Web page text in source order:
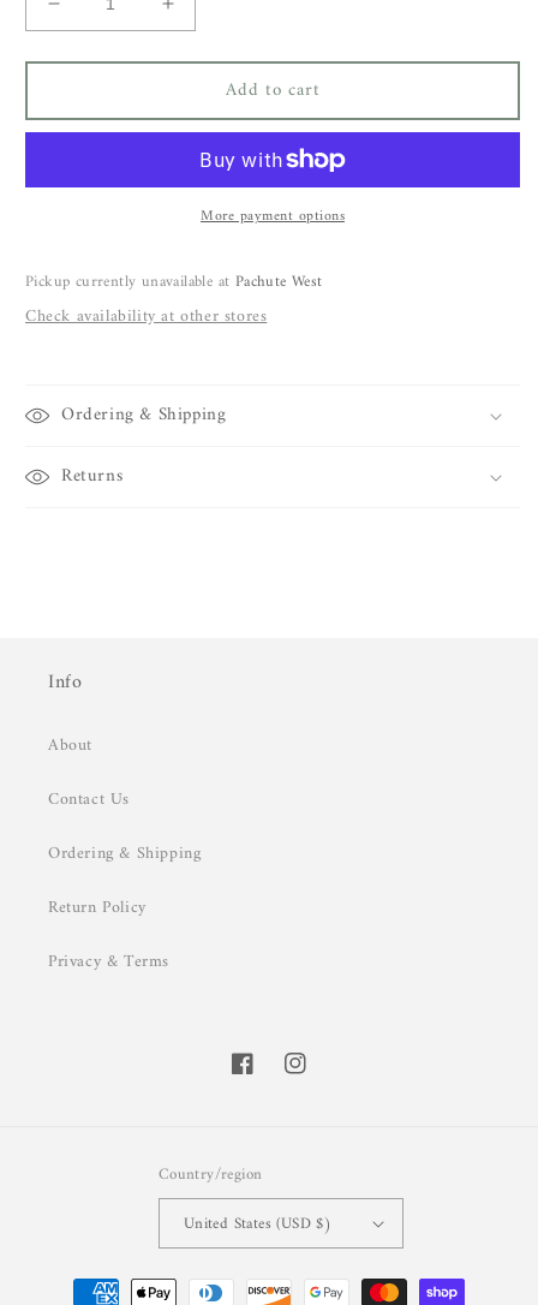
Decrease
quantity
for
Wijnants
Cada
Increase
quantity
for
Christian
Wijnants
Cada
Coat
Add to cart
More payment options
Pickup currently unavailable at Pachute West
Check availability at other stores
Ordering & Shipping
Returns
Info
About
Contact Us
Ordering & Shipping
Return Policy
Privacy & Terms
FacebookInstagram
Country/region
United States (USD $)
Payment